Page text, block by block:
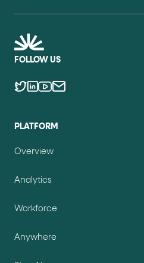
FOLLOW US
PLATFORM
Overview
Analytics
Workforce
Anywhere